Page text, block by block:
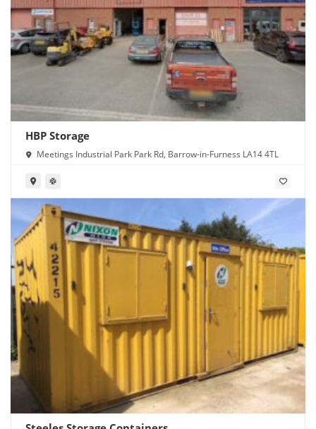
HBP Storage
Meetings Industrial Park Park Rd, Barrow-in-Furness LA14 4TL